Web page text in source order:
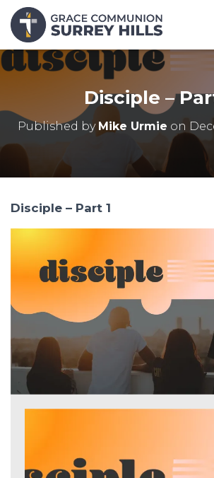
Disciple –
Published by Mike Urmie on
Disciple – Part 1